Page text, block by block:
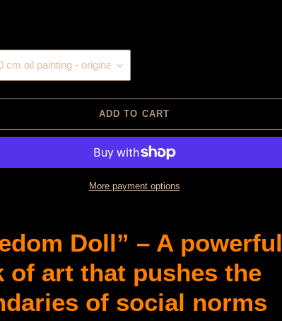
ADD TO CART
More payment options
Doll” – A powerful
of art that pushes the
of social norms